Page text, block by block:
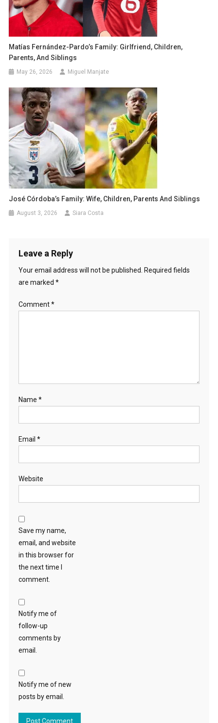
Matías Fernández-Pardo’s Family: Girlfriend, Children,
Parents, And Siblings
May 26, 2026 Miguel Manjate
José Córdoba’s Family: Wife, Children, Parents And Siblings
August 3, 2026 Siara Costa
Leave a Reply
Your email address will not be published.
Required fields
are marked *
Comment*
Name *
Email *
Website
Save my name,
email, and website
in this browser for
the next time I
comment.
Notify me of
follow-up
comments by
email.
Notify me of new
posts by email.